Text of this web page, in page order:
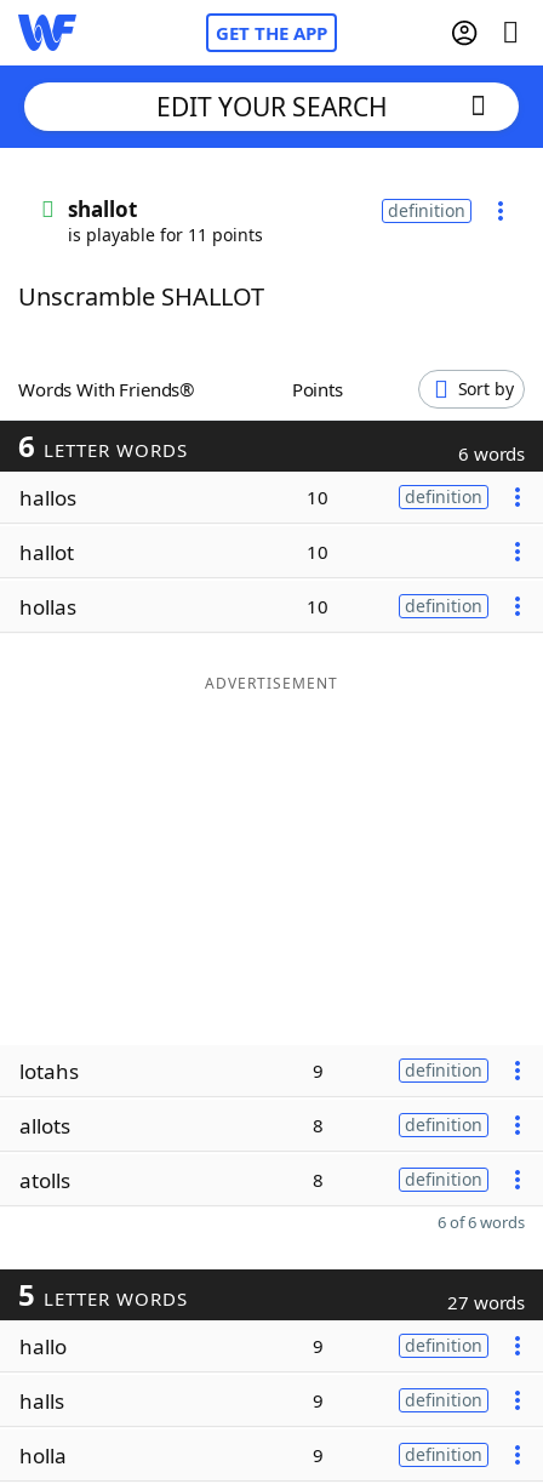
GET THE APP
Words With FriendsCheat
ScrabbleHelpers
Today's NYT Games
Word ListMaker
EDIT YOUR SEARCH
shallot
is playable for 11 points
definition
Unscramble SHALLOT
Words With Friends® Points Sort by
6 LETTER WORDS 6 words
hallos 10 definition
hallot 10
hollas 10 definition
ADVERTISEMENT
lotahs 9 definition
allots 8 definition
atolls 8 definition
6 of 6 words
5 LETTER WORDS 27 words
hallo 9 definition
halls 9 definition
holla 9 definition